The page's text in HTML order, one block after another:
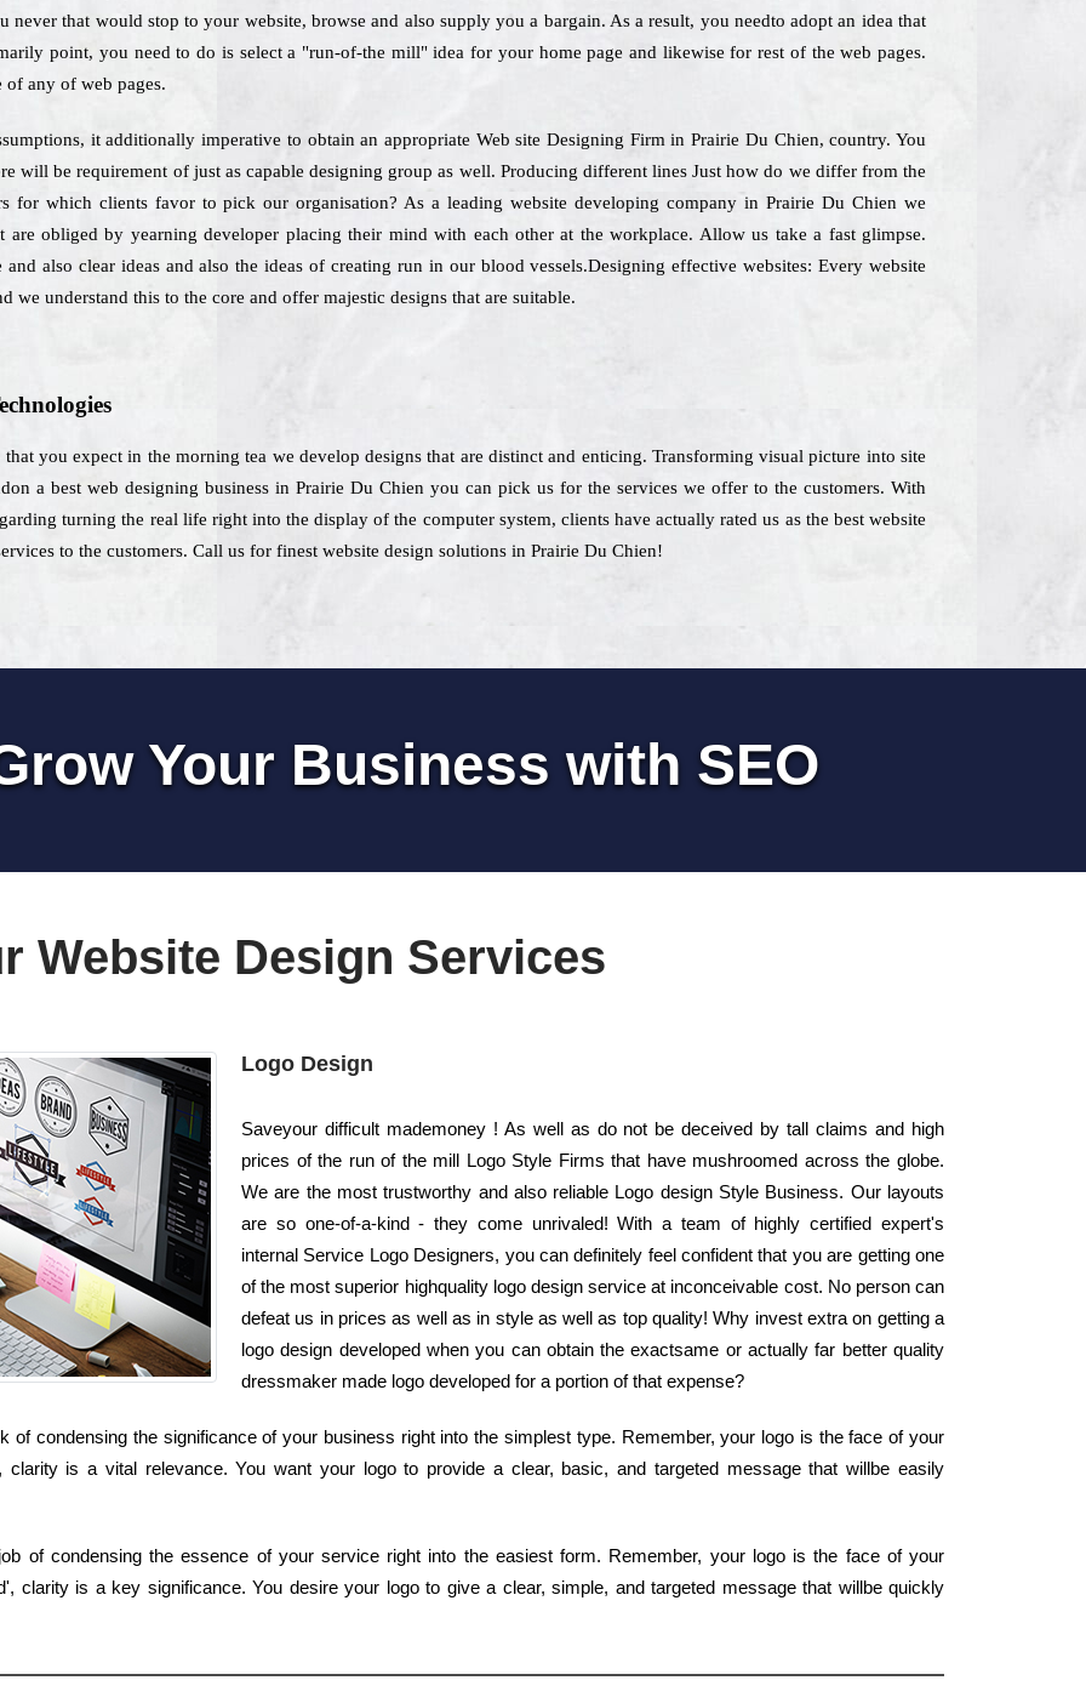
never that would stop to your website, browse and also supply you a bargain. As a result, you needto adopt an idea that
point, you need to do is select a "run-of-the mill" idea for your home page and likewise for rest of the web pages.
any of web pages.
it additionally imperative to obtain an appropriate Web site Designing Firm in Prairie Du Chien, country. You
will be requirement of just as capable designing group as well. Producing different lines Just how do we differ from the
for which clients favor to pick our organisation? As a leading website developing company in Prairie Du Chien we
are obliged by yearning developer placing their mind with each other at the workplace. Allow us take a fast glimpse.
also clear ideas and also the ideas of creating run in our blood vessels.Designing effective websites: Every website
we understand this to the core and offer majestic designs that are suitable.
you expect in the morning tea we develop designs that are distinct and enticing. Transforming visual picture into site
a best web designing business in Prairie Du Chien you can pick us for the services we offer to the customers. With
turning the real life right into the display of the computer system, clients have actually rated us as the best website
to the customers. Call us for finest website design solutions in Prairie Du Chien!
Your Business with SEO
Website Design Services
Logo Design
Saveyour difficult mademoney ! As well as do not be deceived by tall claims and high
prices of the run of the mill Logo Style Firms that have mushroomed across the globe.
We are the most trustworthy and also reliable Logo design Style Business. Our layouts
are so one-of-a-kind - they come unrivaled! With a team of highly certified expert's
internal Service Logo Designers, you can definitely feel confident that you are getting one
of the most superior highquality logo design service at inconceivable cost. No person can
defeat us in prices as well as in style as well as top quality! Why invest extra on getting a
logo design developed when you can obtain the exactsame or actually far better quality
dressmaker made logo developed for a portion of that expense?
of condensing the significance of your business right into the simplest type. Remember, your logo is the face of your
is a vital relevance. You want your logo to provide a clear, basic, and targeted message that willbe easily
of condensing the essence of your service right into the easiest form. Remember, your logo is the face of your
clarity is a key significance. You desire your logo to give a clear, simple, and targeted message that willbe quickly